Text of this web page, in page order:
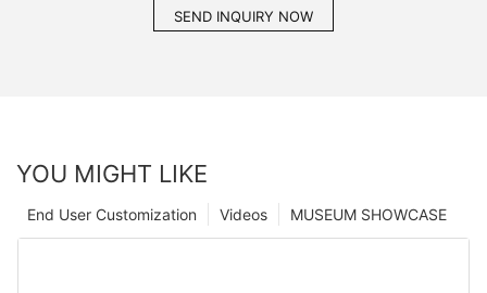
SEND INQUIRY NOW
YOU MIGHT LIKE
MUSEUM SHOWCASE
Videos
End User Customization